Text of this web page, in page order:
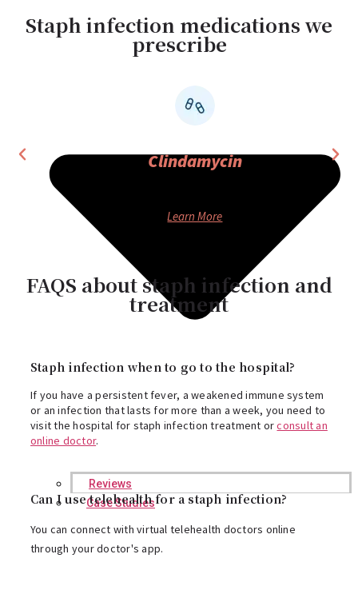
Reviews
Case Studies
Staph infection medications we
prescribe
Clindamycin
Learn More
FAQS about staph infection and
treatment
Staph infection when to go to the hospital?
If you have a persistent fever, a weakened immune system
or an infection that lasts for more than a week, you need to
visit the hospital for staph infection treatment orconsult an
online doctor.
Can I use telehealth for a staph infection?
You can connect with virtual telehealth doctors online
through your doctor's app.